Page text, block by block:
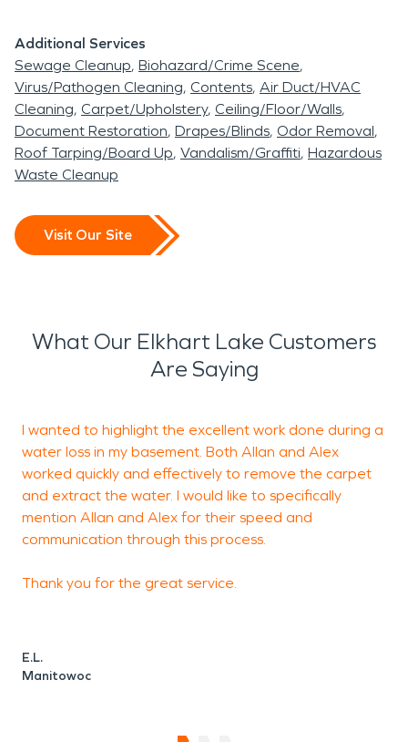
family homes, vacation
properties, resorts, and
commercial spaces, many
of which require
specialized care when
unexpected damage
occurs. Professional
helping protect these
properties and minimize
Water-related incidents
can occur quickly due to
plumbing failures,
appliance leaks, sewer
backups, or seasonal
common to eastern
Wisconsin. Properties near
Additional Services
Sewage Cleanup Biohazard/Crime Scene
Virus/Pathogen Cleaning Contents Air Duct/HVAC
Cleaning Carpet/Upholstery Ceiling/Floor/Walls
Document Restoration Drapes/Blinds Odor Removal
Roof Tarping/Board Up Vandalism/Graffiti Hazardous
Waste Cleanup
Visit Our Site
What Our Elkhart Lake Customers
Are Saying
I wanted to highlight the excellent work done during a
water loss in my basement. Both Allan and Alex
worked quickly and effectively to remove the carpet
and extract the water. I would like to specifically
mention Allan and Alex for their speed and
communication through this process.
Thank you for the great service.
E.L.
Manitowoc